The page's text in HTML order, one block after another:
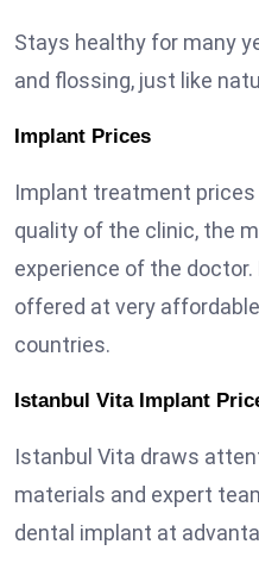
Stays healthy for many
and flossing, just like
Implant Prices
Implant treatment prices
quality of the clinic, the
experience of the
offered at very
countries.
Istanbul Vita Implant
Istanbul Vita draws
materials and expert
dental implant at